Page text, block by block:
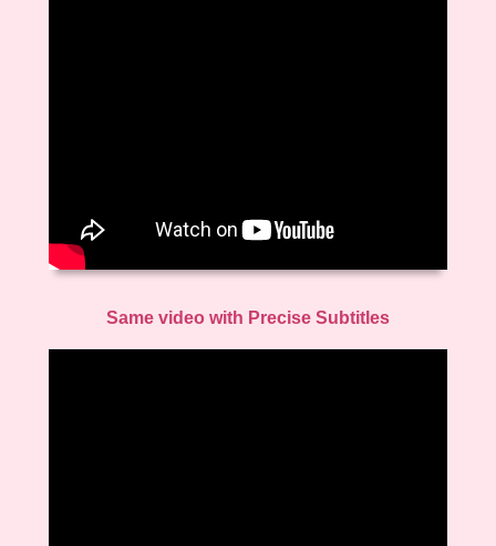
Same video with Precise Subtitles